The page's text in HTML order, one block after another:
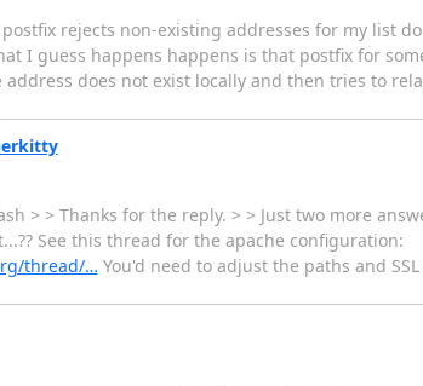
rejects non-existing addresses for my list
I guess happens happens is that postfix for
does not exist locally and then tries to
> > Thanks for the reply. > > Just two more
See this thread for the apache configuration:
thread/… You'd need to adjust the paths and